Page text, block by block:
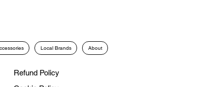
Local Brands About
Refund Policy